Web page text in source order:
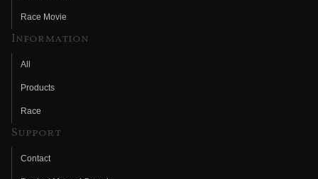
Race Movie
Information
All
Products
Race
Support
Contact